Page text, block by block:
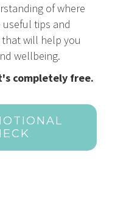
of where
tips and
that will help you
wellbeing.
completely free.